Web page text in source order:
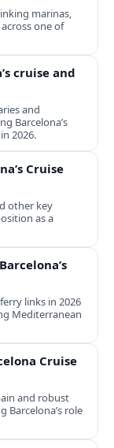
marinas,
one of
cruise and
and
Barcelona’s
2026.
Cruise
other key
as a
links in 2026
Mediterranean
Cruise
and robust
Barcelona’s role